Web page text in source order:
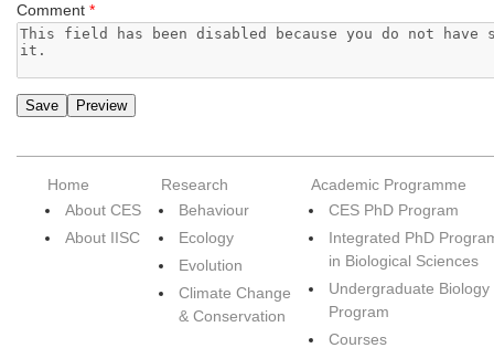
Comment *
Home
About CES
About IISC
Research
Behaviour
Ecology
Evolution
Climate Change
& Conservation
Academic Programme
CES PhD Program
Integrated PhD
in Biological Sciences
Undergraduate Biology
Program
Courses